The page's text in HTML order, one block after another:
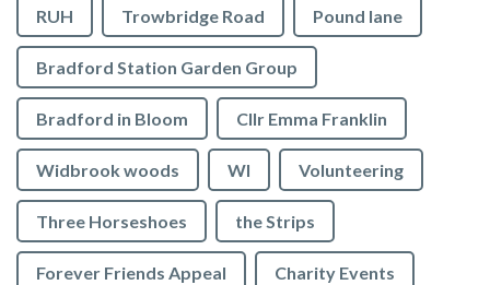
RUH Trowbridge Road Pound lane
Bradford Station Garden Group
Bradford in Bloom Cllr Emma Franklin
Widbrook woods WI Volunteering
Three Horseshoes the Strips
Forever Friends Appeal Charity Events